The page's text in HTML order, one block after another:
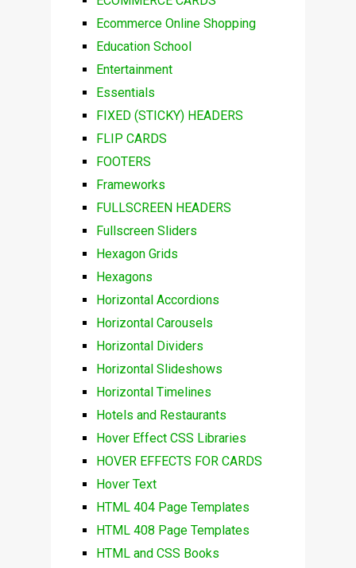
Ecommerce Online Shopping
Education School
Entertainment
Essentials
FIXED (STICKY) HEADERS
FLIP CARDS
FOOTERS
Frameworks
FULLSCREEN HEADERS
Fullscreen Sliders
Hexagon Grids
Hexagons
Horizontal Accordions
Horizontal Carousels
Horizontal Dividers
Horizontal Slideshows
Horizontal Timelines
Hotels and Restaurants
Hover Effect CSS Libraries
HOVER EFFECTS FOR CARDS
Hover Text
HTML 404 Page Templates
HTML 408 Page Templates
HTML and CSS Books